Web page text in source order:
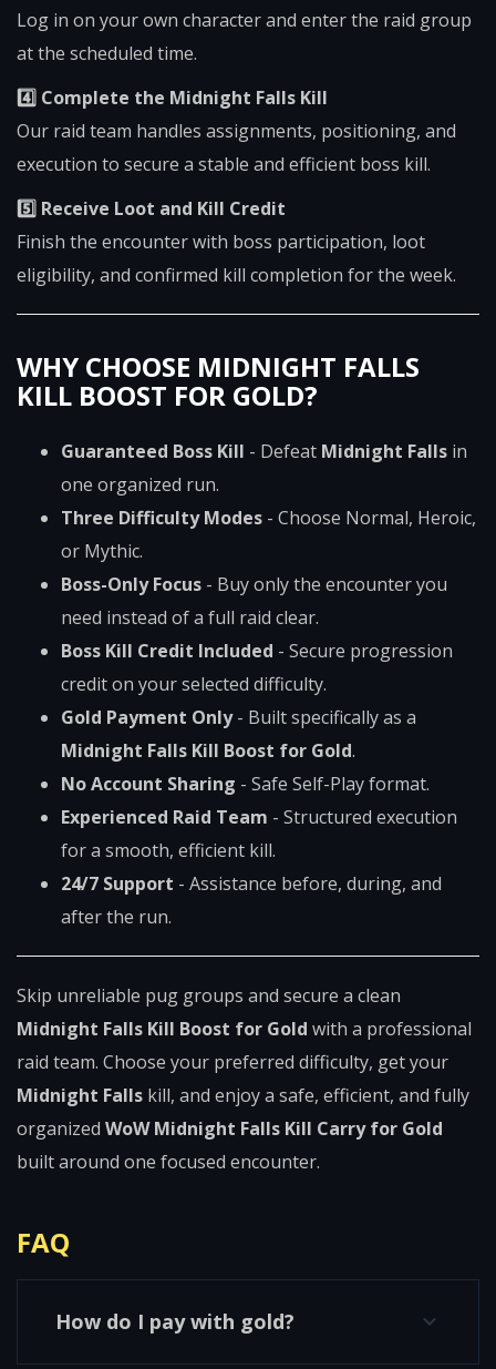
Log in on your own character and enter the raid group
at the scheduled time.
4️⃣ Complete the Midnight Falls Kill
Our raid team handles assignments, positioning, and
execution to secure a stable and efficient boss kill.
5️⃣ Receive Loot and Kill Credit
Finish the encounter with boss participation, loot
eligibility, and confirmed kill completion for the week.
WHY CHOOSE MIDNIGHT FALLS
KILL BOOST FOR GOLD?
Guaranteed Boss Kill - Defeat Midnight Falls in
one organized run.
Three Difficulty Modes - Choose Normal, Heroic,
or Mythic.
Boss-Only Focus - Buy only the encounter you
need instead of a full raid clear.
Boss Kill Credit Included - Secure progression
credit on your selected difficulty.
Gold Payment Only- Built specifically as a
Midnight Falls Kill Boost for Gold.
No Account Sharing - Safe Self-Play format.
Experienced Raid Team - Structured execution
for a smooth, efficient kill.
24/7 Support - Assistance before, during, and
after the run.
Skip unreliable pug groups and secure a clean
Midnight Falls Kill Boost for Gold with a professional
raid team. Choose your preferred difficulty, get your
Midnight Falls kill, and enjoy a safe, efficient, and fully
organized WoW Midnight Falls Kill Carry for Gold
built around one focused encounter.
FAQ
How do I pay with gold?